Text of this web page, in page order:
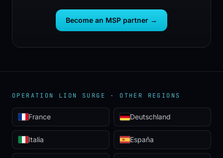
Become an MSP partner →
OPERATION LION SURGE · OTHER REGIONS
France Deutschland
Italia España